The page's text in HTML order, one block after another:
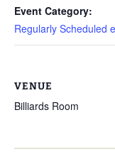
Event Category:
Regularly Scheduled
VENUE
Billiards Room